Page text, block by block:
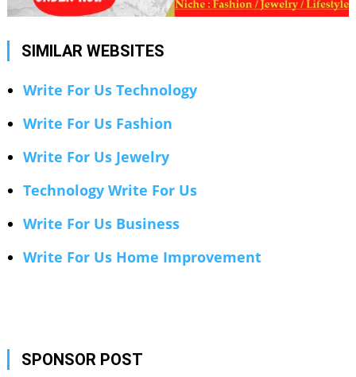
SIMILAR WEBSITES
Write For Us Technology
Write For Us Fashion
Write For Us Jewelry
Technology Write For Us
Write For Us Business
Write For Us Home Improvement
SPONSOR POST